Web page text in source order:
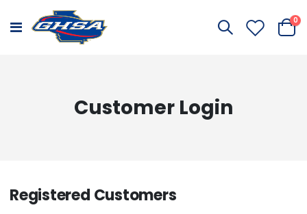
Toggle
Cart
0
Customer Login
Registered Customers